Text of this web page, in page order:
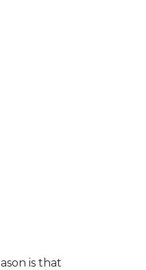
is that